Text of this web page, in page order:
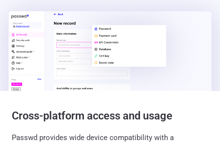
Cross-platform access and usage
Passwd provides wide device compatibility with a